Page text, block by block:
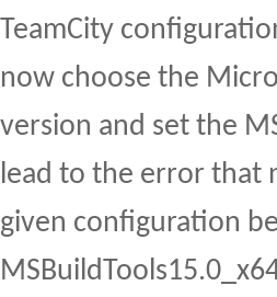
TeamCity
now choose the
version and set the
lead to the error that
given configuration